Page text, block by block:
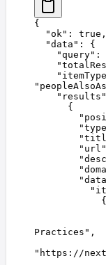
{
  "
ok " : true ,
  "
data " :
{
    "
query" :
    "
    "
"
    "
results "
      {
        "
        "
type
        "
        "
url "
        "
        "
        "
data
          "
            {
Practices " ,
" https://